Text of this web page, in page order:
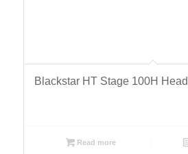
Blackstar HT Stage 100H
Read more